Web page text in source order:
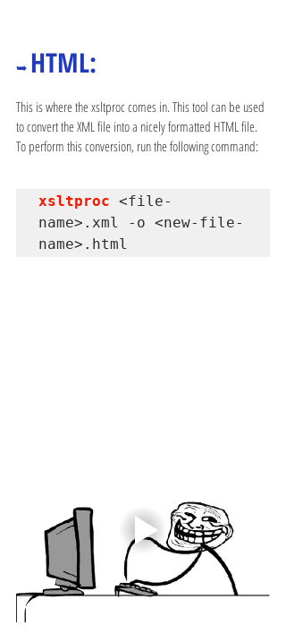
➥ HTML:
This is where the xsltproc comes in. This tool can be used
to convert the XML file into a nicely formatted HTML file.
To perform this conversion, run the following command:
xsltproc <file-
name>.xml -o <new-file-
name>.html